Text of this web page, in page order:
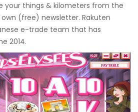
your things & kilometers from the
(free) newsletter. Rakuten
e-trade team that has
2014.